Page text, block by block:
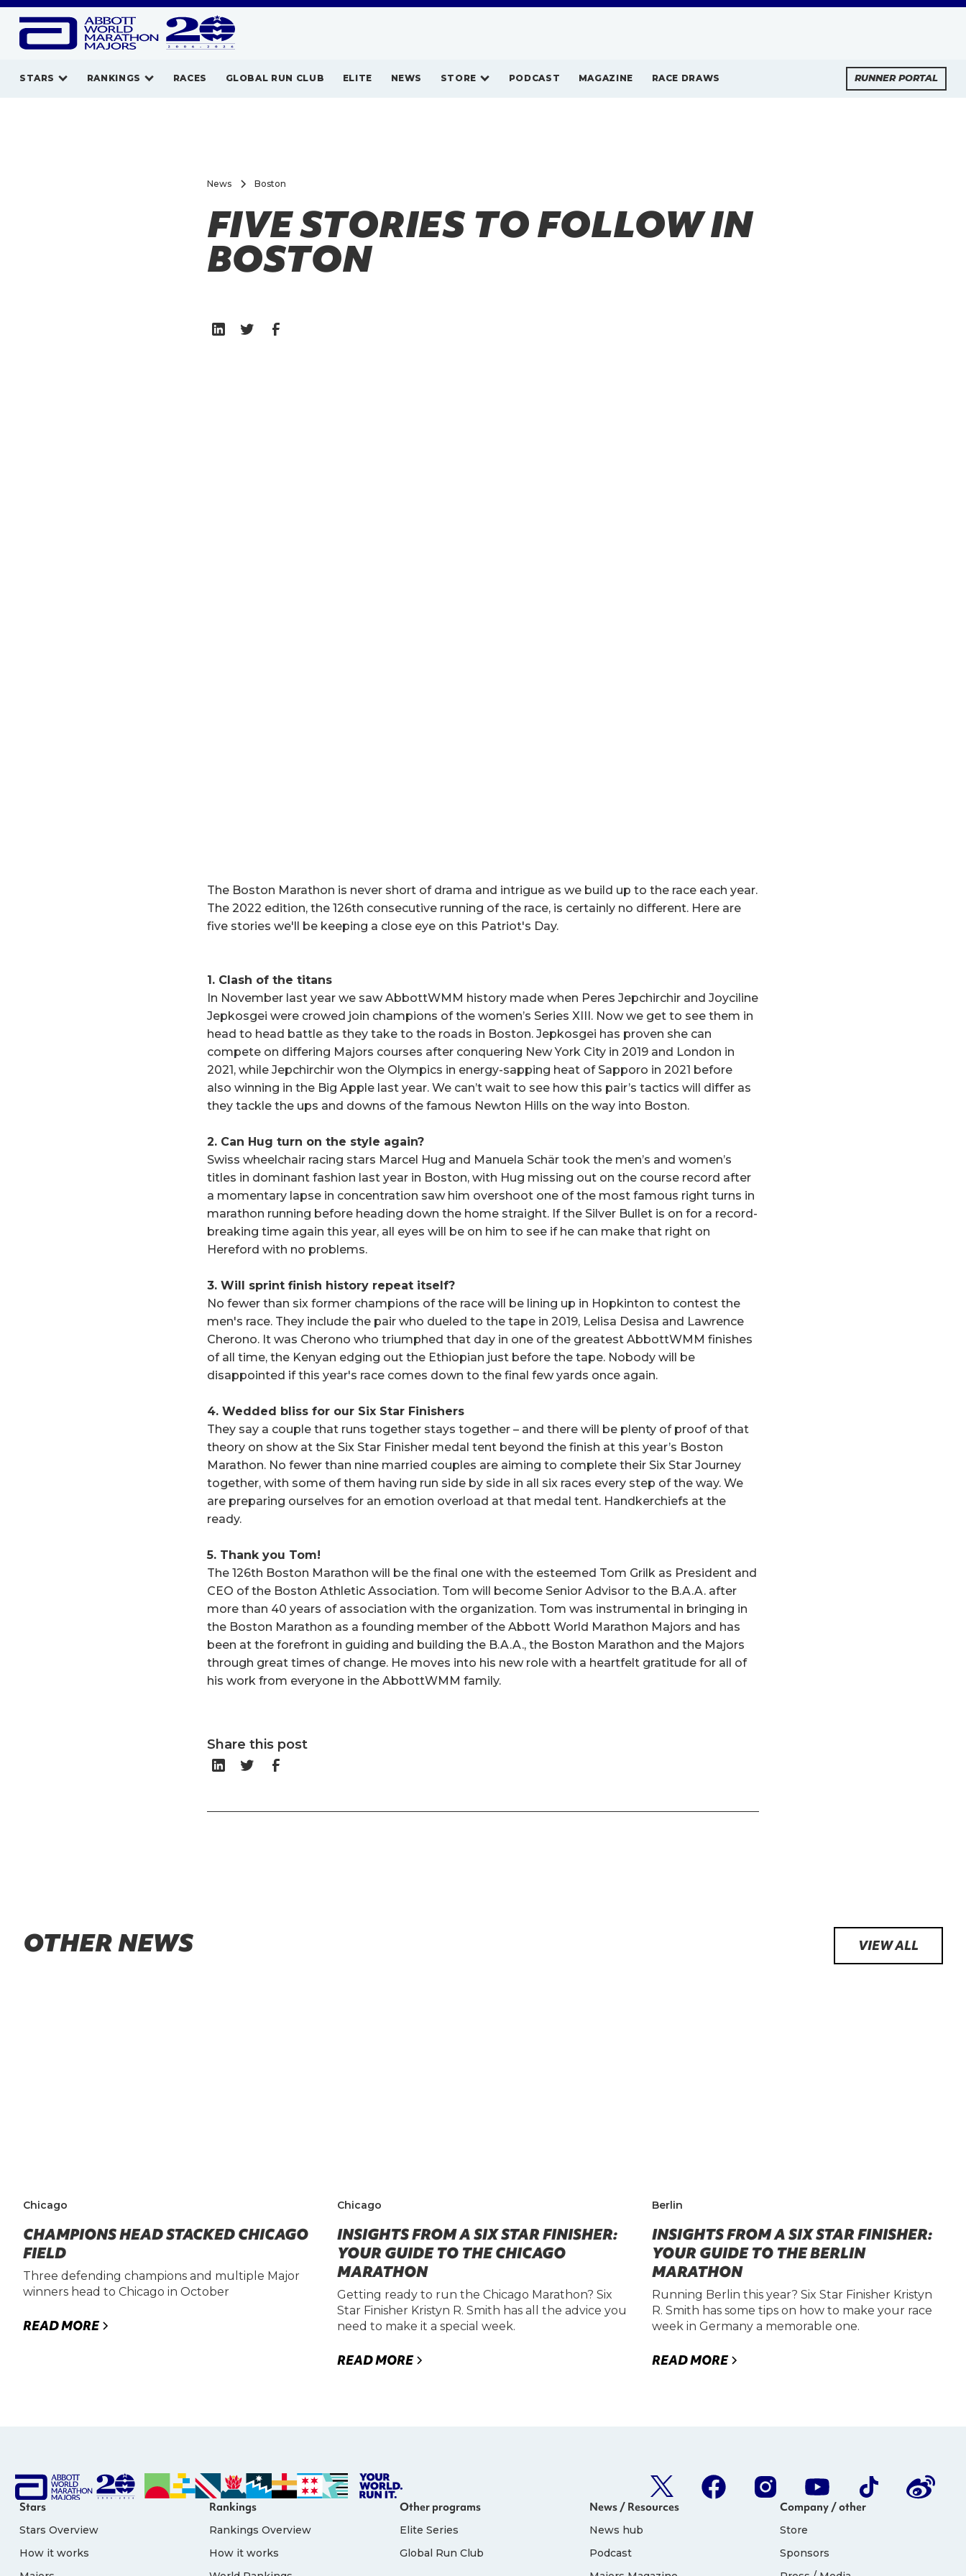
STARS RANKINGS RACES GLOBAL RUN CLUB ELITE NEWS STORE PODCAST MAGAZINE RACE DRAWS RUNNER PORTAL
News Boston
FIVE STORIES TO FOLLOW IN
BOSTON
The Boston Marathon is never short of drama and intrigue as we build up to the race each year.
The 2022 edition, the 126th consecutive running of the race, is certainly no different. Here are
five stories we'll be keeping a close eye on this Patriot's Day.
1. Clash of the titans
In November last year we saw AbbottWMM history made when Peres Jepchirchir and Joyciline
Jepkosgei were crowed join champions of the women’s Series XIII. Now we get to see them in
head to head battle as they take to the roads in Boston. Jepkosgei has proven she can
compete on differing Majors courses after conquering New York City in 2019 and London in
2021, while Jepchirchir won the Olympics in energy-sapping heat of Sapporo in 2021 before
also winning in the Big Apple last year. We can’t wait to see how this pair’s tactics will differ as
they tackle the ups and downs of the famous Newton Hills on the way into Boston.
2. Can Hug turn on the style again?
Swiss wheelchair racing stars Marcel Hug and Manuela Schär took the men’s and women’s
titles in dominant fashion last year in Boston, with Hug missing out on the course record after
a momentary lapse in concentration saw him overshoot one of the most famous right turns in
marathon running before heading down the home straight. If the Silver Bullet is on for a record-
breaking time again this year, all eyes will be on him to see if he can make that right on
Hereford with no problems.
3. Will sprint finish history repeat itself?
No fewer than six former champions of the race will be lining up in Hopkinton to contest the
men's race. They include the pair who dueled to the tape in 2019, Lelisa Desisa and Lawrence
Cherono. It was Cherono who triumphed that day in one of the greatest AbbottWMM finishes
of all time, the Kenyan edging out the Ethiopian just before the tape. Nobody will be
disappointed if this year's race comes down to the final few yards once again.
4. Wedded bliss for our Six Star Finishers
They say a couple that runs together stays together – and there will be plenty of proof of that
theory on show at the Six Star Finisher medal tent beyond the finish at this year’s Boston
Marathon. No fewer than nine married couples are aiming to complete their Six Star Journey
together, with some of them having run side by side in all six races every step of the way. We
are preparing ourselves for an emotion overload at that medal tent. Handkerchiefs at the
ready.
5. Thank you Tom!
The 126th Boston Marathon will be the final one with the esteemed Tom Grilk as President and
CEO of the Boston Athletic Association. Tom will become Senior Advisor to the B.A.A. after
more than 40 years of association with the organization. Tom was instrumental in bringing in
the Boston Marathon as a founding member of the Abbott World Marathon Majors and has
been at the forefront in guiding and building the B.A.A., the Boston Marathon and the Majors
through great times of change. He moves into his new role with a heartfelt gratitude for all of
his work from everyone in the AbbottWMM family.
Share this post
OTHER NEWS VIEW ALL
Chicago
CHAMPIONS HEAD STACKED CHICAGO
FIELD
Three defending champions and multiple Major
winners head to Chicago in October
READ MORE
Chicago
INSIGHTS FROM A SIX STAR FINISHER:
YOUR GUIDE TO THE CHICAGO
MARATHON
Getting ready to run the Chicago Marathon? Six
Star Finisher Kristyn R. Smith has all the advice you
need to make it a special week.
READ MORE
Berlin
INSIGHTS FROM A SIX STAR FINISHER:
YOUR GUIDE TO THE BERLIN
MARATHON
Running Berlin this year? Six Star Finisher Kristyn
R. Smith has some tips on how to make your race
week in Germany a memorable one.
READ MORE
Stars
Stars Overview
How it works
Rankings
Rankings Overview
How it works
Other programs
Elite Series
Global Run Club
News / Resources
News hub
Podcast
Company / other
Store
Sponsors